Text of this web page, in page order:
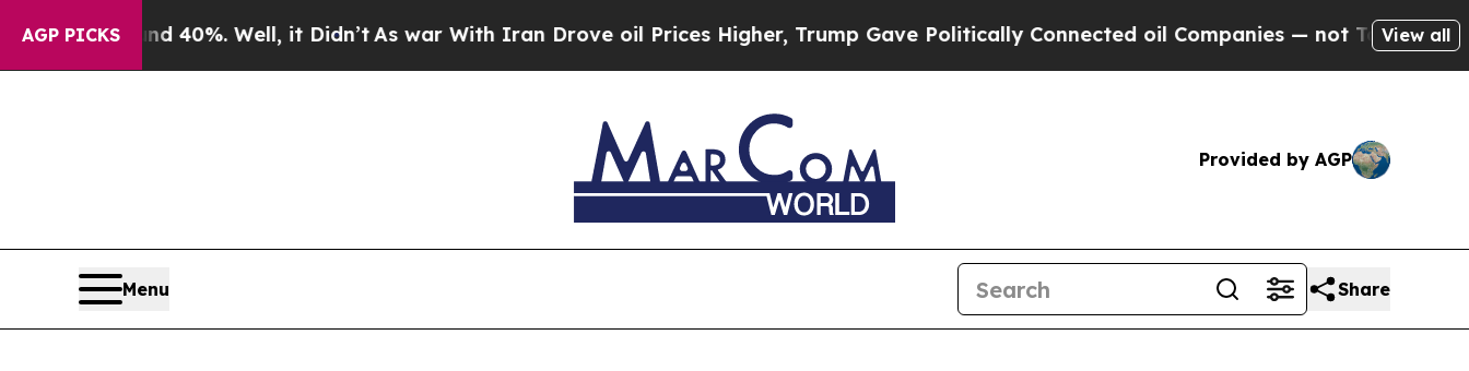
AGP PICKS40%. Well, it Didn’t As war With Iran Drove oil Prices Higher, Trump Gave Politically Connected oil Companies — not Taxpayers — the
View all
Provided by AGP
Menu Share